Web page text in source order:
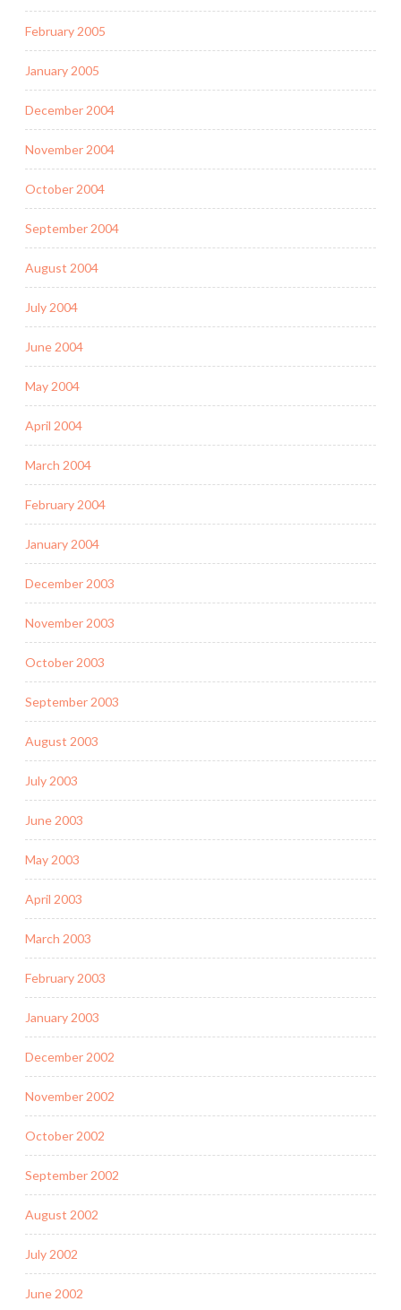
February 2005
January 2005
December 2004
November 2004
October 2004
September 2004
August 2004
July 2004
June 2004
May 2004
April 2004
March 2004
February 2004
January 2004
December 2003
November 2003
October 2003
September 2003
August 2003
July 2003
June 2003
May 2003
April 2003
March 2003
February 2003
January 2003
December 2002
November 2002
October 2002
September 2002
August 2002
July 2002
June 2002